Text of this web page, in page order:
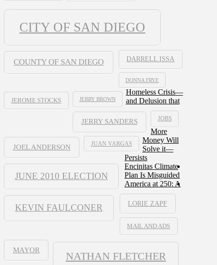
CITY OF SAN DIEGO
COUNTY OF SAN DIEGO DARRELL ISSA
DONNA FRYE
JEROME STOCKS JERRY BROWN
JERRY SANDERS JOBS
JOEL ANDERSON JUAN VARGAS
JUNE 2010 ELECTION
KEVIN FAULCONER LORIE ZAPF
MAIL AND ADS
MAYOR
NATHAN FLETCHER
Homeless Crisis—
and Delusion that
More
Money Will
Solve it—
Persists
Encinitas Climate
Plan Is Misguided
America at 250: A